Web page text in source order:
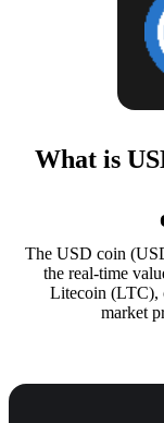
What is
The USD coin
the real-time
Litecoin (LTC),
market